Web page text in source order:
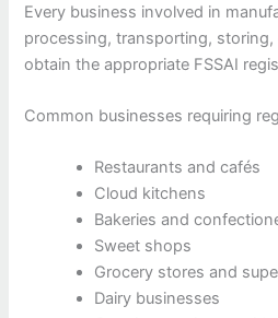
Every business involved in
processing, transporting,
obtain the appropriate FSSAI
Common businesses requiring
Restaurants and cafés
Cloud kitchens
Bakeries and
Sweet shops
Grocery stores and
Dairy businesses